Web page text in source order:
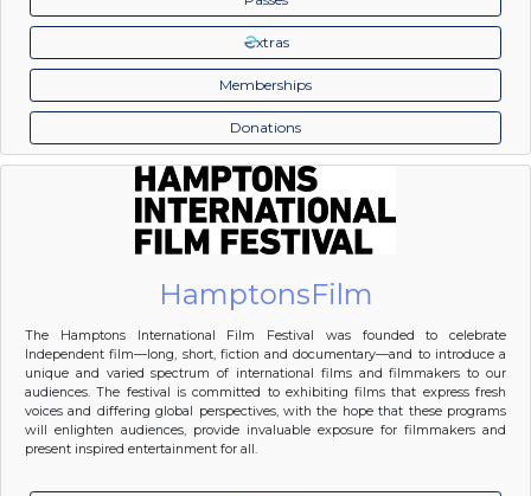
xtras
Memberships
Donations
HamptonsFilm
The Hamptons International Film Festival was founded to celebrate
Independent film—long, short, fiction and documentary—and to introduce a
unique and varied spectrum of international films and filmmakers to our
audiences. The festival is committed to exhibiting films that express fresh
voices and differing global perspectives, with the hope that these programs
will enlighten audiences, provide invaluable exposure for filmmakers and
present inspired entertainment for all.